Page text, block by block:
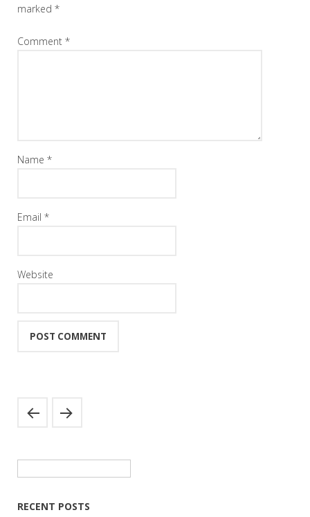
marked *
Comment *
Name *
Email *
Website
RECENT POSTS